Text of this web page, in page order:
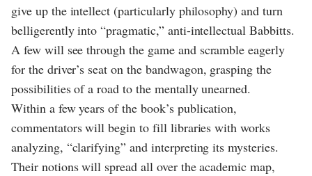
give up the intellect (particularly philosophy) and turn
belligerently into “pragmatic,” anti-intellectual Babbitts.
A few will see through the game and scramble eagerly
for the driver’s seat on the bandwagon, grasping the
possibilities of a road to the mentally unearned.
Within a few years of the book’s publication,
commentators will begin to fill libraries with works
analyzing, “clarifying” and interpreting its mysteries.
Their notions will spread all over the academic map,